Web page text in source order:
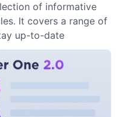
of informative
It covers a range of
up-to-date